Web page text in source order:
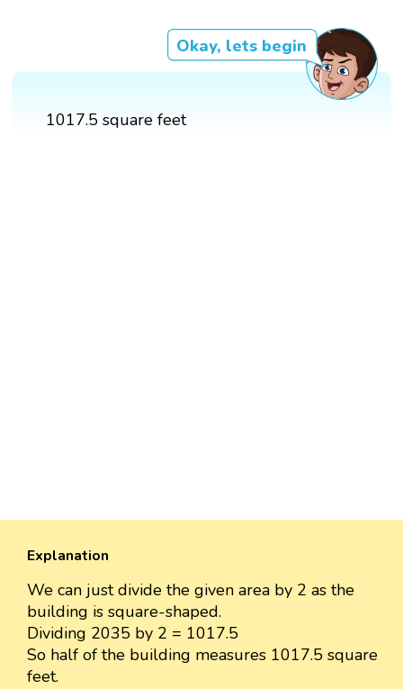
Okay, lets begin
1017.5 square feet
Explanation
We can just divide the given area by 2 as the
building is square-shaped.
Dividing 2035 by 2 = 1017.5
So half of the building measures 1017.5 square
feet.